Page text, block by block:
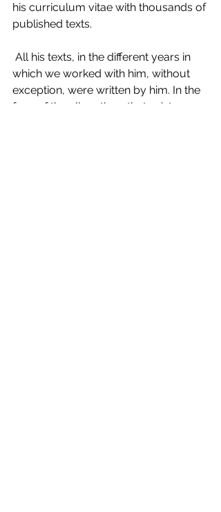
his curriculum vitae with thousands of
published texts.
which we worked with him, without
exception, were written by him. In the
face of the allegations that exist on